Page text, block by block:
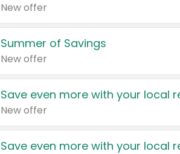
New offer
Summer of Savings
New offer
Save even more with your local
New offer
Save even more with your local